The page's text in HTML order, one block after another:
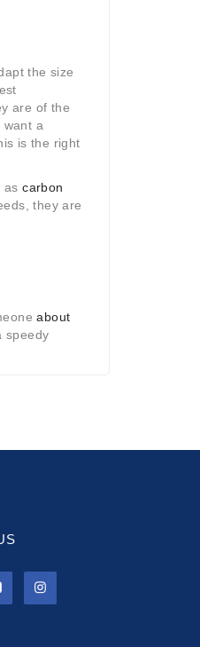
the size
are of the
want a
is the right
ascarbon
they are
about
speedy